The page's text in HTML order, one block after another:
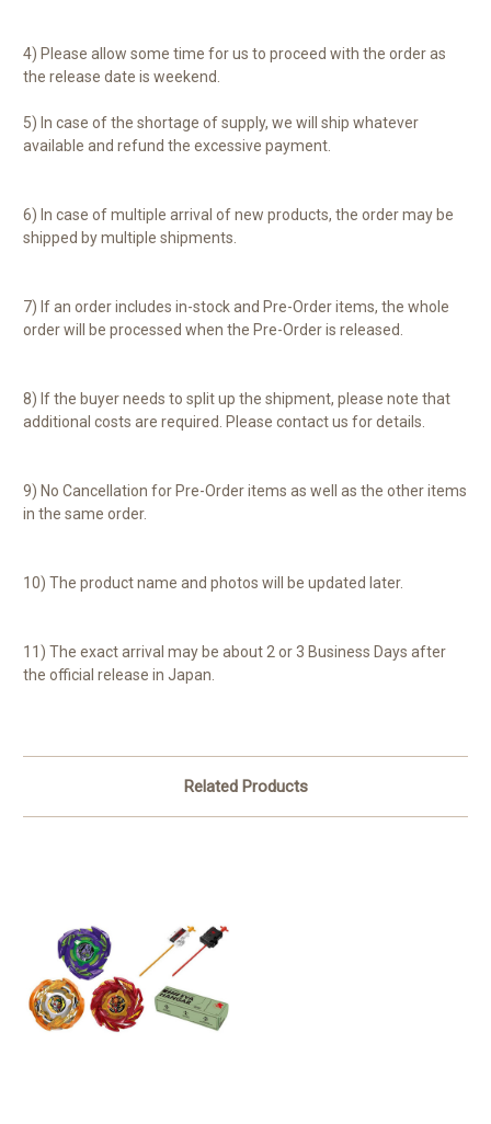
4) Please allow some time for us to proceed with the order as
the release date is weekend.
5) In case of the shortage of supply, we will ship whatever
available and refund the excessive payment.
6) In case of multiple arrival of new products, the order may be
shipped by multiple shipments.
7) If an order includes in-stock and Pre-Order items, the whole
order will be processed when the Pre-Order is released.
8) If the buyer needs to split up the shipment, please note that
additional costs are required. Please contact us for details.
9) No Cancellation for Pre-Order items as well as the other items
in the same order.
10) The product name and photos will be updated later.
11) The exact arrival may be about 2 or 3 Business Days after
the official release in Japan.
Related Products